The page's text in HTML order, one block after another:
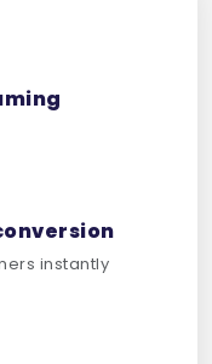
instantly